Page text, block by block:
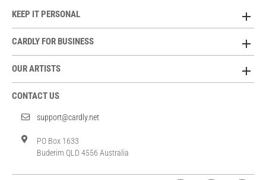
KEEP IT PERSONAL
CARDLY FOR BUSINESS
OUR ARTISTS
CONTACT US
support@cardly.net
PO Box 1633
Buderim QLD 4556 Australia